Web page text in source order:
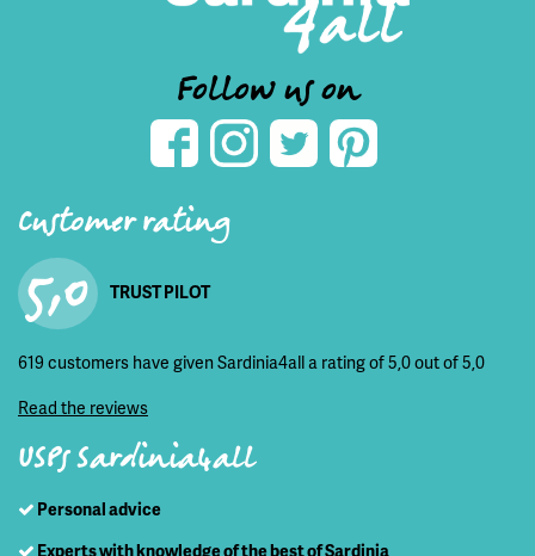
Follow us on
Customer rating
5,0 TRUST PILOT
619 customers have given Sardinia4all a rating of 5,0 out of 5,0
Read the reviews
USPs Sardinia4all
Personal advice
Experts with knowledge of the best of Sardinia